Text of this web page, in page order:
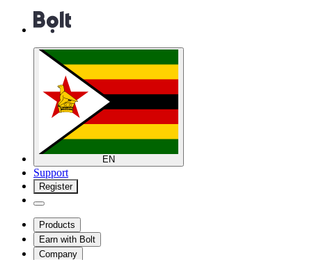
EN
Support
Register
Products
Earn with Bolt
Company